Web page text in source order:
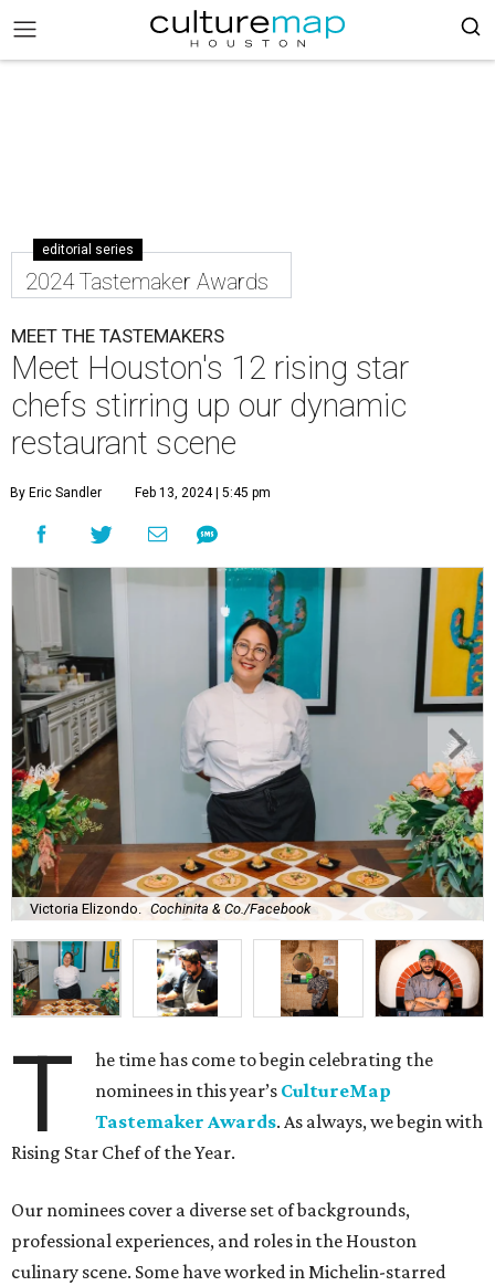
editorial series
2024 Tastemaker Awards
MEET THE TASTEMAKERS
Meet Houston's 12 rising star
chefs stirring up our dynamic
restaurant scene
By Eric Sandler Feb 13, 2024 | 5:45 pm
Victoria Elizondo. Cochinita & Co./Facebook
T
he time has come to begin celebrating the
nominees in this year’s CultureMap
Tastemaker Awards. As always, we begin with
Rising Star Chef of the Year.
Our nominees cover a diverse set of backgrounds,
professional experiences, and roles in the Houston
culinary scene. Some have worked in Michelin-starred